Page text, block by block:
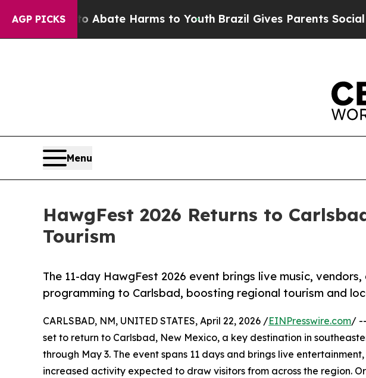
AGP PICKS
to Abate Harms to YouthBrazil Gives Parents Social Media
Menu
HawgFest 2026 Returns to
Tourism
The 11-day HawgFest 2026 event brings live music,
programming to Carlsbad, boosting regional tourism and
CARLSBAD, NM, UNITED STATES, April 22, 2026 /EINPresswire.com/
set to return to Carlsbad, New Mexico, a key destination in
through May 3. The event spans 11 days and brings live
increased activity expected to draw visitors from across the region.